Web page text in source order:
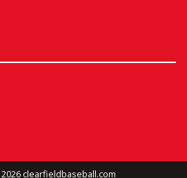
clearfieldbaseball.com